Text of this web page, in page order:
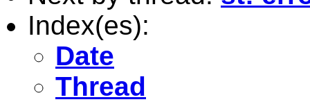
Index(es):
Date
Thread